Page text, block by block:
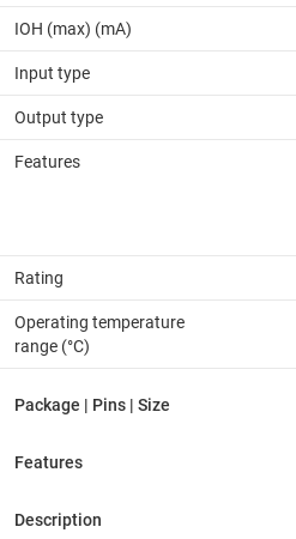
IOH (max) (mA)
Input type
Output type
Features
Rating
Operating temperature
range (°C)